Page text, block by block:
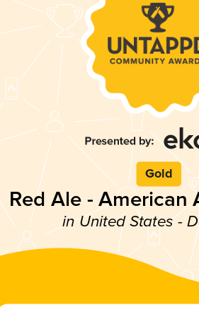
Gold
Red Ale - American
in United States -